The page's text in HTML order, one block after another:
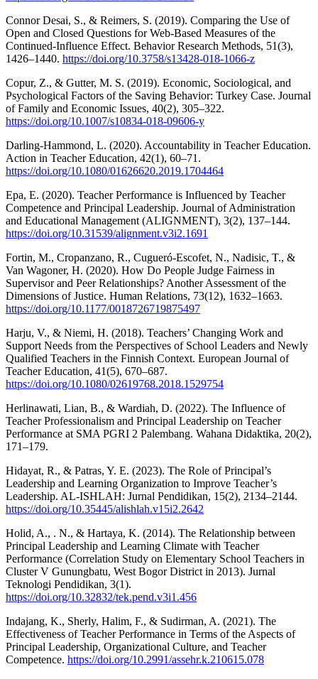
Connor Desai, S., & Reimers, S. (2019). Comparing the Use of
Open and Closed Questions for Web-Based Measures of the
Continued-Influence Effect. Behavior Research Methods, 51(3),
1426–1440. https://doi.org/10.3758/s13428-018-1066-z
Copur, Z., & Gutter, M. S. (2019). Economic, Sociological, and
Psychological Factors of the Saving Behavior: Turkey Case. Journal
of Family and Economic Issues, 40(2), 305–322.
https://doi.org/10.1007/s10834-018-09606-y
Darling-Hammond, L. (2020). Accountability in Teacher Education.
Action in Teacher Education, 42(1), 60–71.
https://doi.org/10.1080/01626620.2019.1704464
Epa, E. (2020). Teacher Performance is Influenced by Teacher
Competence and Principal Leadership. Journal of Administration
and Educational Management (ALIGNMENT), 3(2), 137–144.
https://doi.org/10.31539/alignment.v3i2.1691
Fortin, M., Cropanzano, R., Cugueró-Escofet, N., Nadisic, T., &
Van Wagoner, H. (2020). How Do People Judge Fairness in
Supervisor and Peer Relationships? Another Assessment of the
Dimensions of Justice. Human Relations, 73(12), 1632–1663.
https://doi.org/10.1177/0018726719875497
Harju, V., & Niemi, H. (2018). Teachers’ Changing Work and
Support Needs from the Perspectives of School Leaders and Newly
Qualified Teachers in the Finnish Context. European Journal of
Teacher Education, 41(5), 670–687.
https://doi.org/10.1080/02619768.2018.1529754
Herlinawati, Lian, B., & Wardiah, D. (2022). The Influence of
Teacher Professionalism and Principal Leadership on Teacher
Performance at SMA PGRI 2 Palembang. Wahana Didaktika, 20(2),
171–179.
Hidayat, R., & Patras, Y. E. (2023). The Role of Principal’s
Leadership and Learning Organization to Improve Teacher’s
Leadership. AL-ISHLAH: Jurnal Pendidikan, 15(2), 2134–2144.
https://doi.org/10.35445/alishlah.v15i2.2642
Holid, A., . N., & Hartaya, K. (2014). The Relationship between
Principal Leadership and Learning Climate with Teacher
Performance (Correlation Study on Elementary School Teachers in
Cluster V Gunungbatu, West Bogor District in 2013). Jurnal
Teknologi Pendidikan, 3(1).
https://doi.org/10.32832/tek.pend.v3i1.456
Indajang, K., Sherly, Halim, F., & Sudirman, A. (2021). The
Effectiveness of Teacher Performance in Terms of the Aspects of
Principal Leadership, Organizational Culture, and Teacher
Competence. https://doi.org/10.2991/assehr.k.210615.078